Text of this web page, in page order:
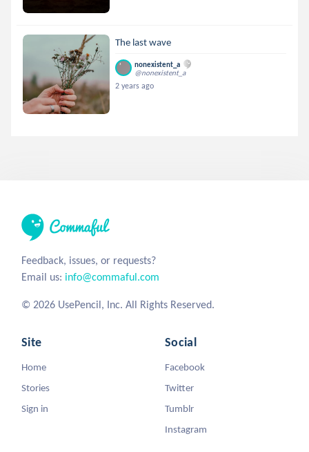
The last wave
nonexistent_a
@nonexistent_a
2 years ago
Feedback, issues, or requests?
Email us: info@commaful.com
© 2026 UsePencil, Inc. All Rights Reserved.
Site
Home
Stories
Sign in
Social
Facebook
Twitter
Tumblr
Instagram